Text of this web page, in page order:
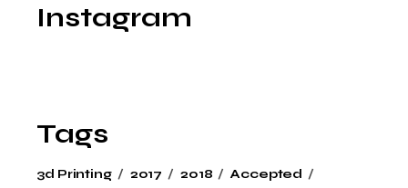
Instagram
Tags
3d Printing 2017 2018
Accepted